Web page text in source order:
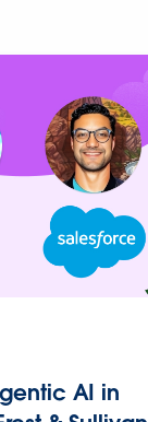
AI in